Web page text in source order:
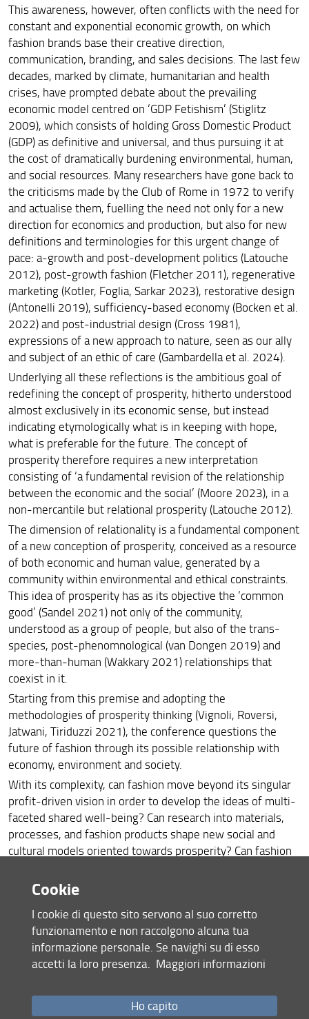
This awareness, however, often conflicts with the need for
constant and exponential economic growth, on which
fashion brands base their creative direction,
communication, branding, and sales decisions. The last few
decades, marked by climate, humanitarian and health
crises, have prompted debate about the prevailing
economic model centred on ‘GDP Fetishism’ (Stiglitz
2009), which consists of holding Gross Domestic Product
(GDP) as definitive and universal, and thus pursuing it at
the cost of dramatically burdening environmental, human,
and social resources. Many researchers have gone back to
the criticisms made by the Club of Rome in 1972 to verify
and actualise them, fuelling the need not only for a new
direction for economics and production, but also for new
definitions and terminologies for this urgent change of
pace: a-growth and post-development politics (Latouche
2012), post-growth fashion (Fletcher 2011), regenerative
marketing (Kotler, Foglia, Sarkar 2023), restorative design
(Antonelli 2019), sufficiency-based economy (Bocken et al.
2022) and post-industrial design (Cross 1981),
expressions of a new approach to nature, seen as our ally
and subject of an ethic of care (Gambardella et al. 2024).
Underlying all these reflections is the ambitious goal of
redefining the concept of prosperity, hitherto understood
almost exclusively in its economic sense, but instead
indicating etymologically what is in keeping with hope,
what is preferable for the future. The concept of
prosperity therefore requires a new interpretation
consisting of ‘a fundamental revision of the relationship
between the economic and the social’ (Moore 2023), in a
non-mercantile but relational prosperity (Latouche 2012).
The dimension of relationality is a fundamental component
of a new conception of prosperity, conceived as a resource
of both economic and human value, generated by a
community within environmental and ethical constraints.
This idea of prosperity has as its objective the ‘common
good’ (Sandel 2021) not only of the community,
understood as a group of people, but also of the trans-
species, post-phenomnological (van Dongen 2019) and
more-than-human (Wakkary 2021) relationships that
coexist in it.
Starting from this premise and adopting the
methodologies of prosperity thinking (Vignoli, Roversi,
Jatwani, Tiriduzzi 2021), the conference questions the
future of fashion through its possible relationship with
economy, environment and society.
With its complexity, can fashion move beyond its singular
profit-driven vision in order to develop the ideas of multi-
faceted shared well-being? Can research into materials,
processes, and fashion products shape new social and
cultural models oriented towards prosperity? Can fashion
other knowledge and disciplines? Can the EU’s legal
framework for sustainable development and the relevant
EU legislation for the textile and fashion industries help
drive the transition? Can fashion redirect the relationship
between human and non-human, individual and territory,
nature and technology? Can we move from the current
economic growth, to‘Prosperity Fashion’, a broad vision of
Cookie
I cookie di questo sito servono al suo corretto
funzionamento e non raccolgono alcuna tua
informazione personale. Se navighi su di esso
accetti la loro presenza. Maggiori informazioni
Ho capito